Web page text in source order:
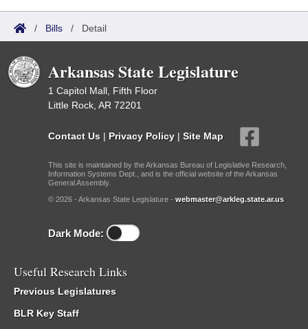
/ Bills / Detail
Arkansas State Legislature
1 Capitol Mall, Fifth Floor
Little Rock, AR 72201
Contact Us | Privacy Policy | Site Map
This site is maintained by the Arkansas Bureau of Legislative Research,
Information Systems Dept., and is the official website of the Arkansas
General Assembly.
© 2026 - Arkansas State Legislature - webmaster@arkleg.state.ar.us
Dark Mode:
Useful Research Links
Previous Legislatures
BLR Key Staff